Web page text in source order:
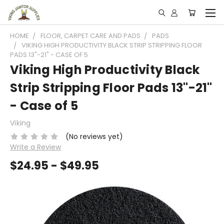
HOME FLOOR, CARPET CARE AND PADS
PADS
VIKING HIGH PRODUCTIVITY BLACK STRIP STRIPPING FLOOR
PADS 13"-21" - CASE OF 5
Viking High Productivity Black
Strip Stripping Floor Pads 13"-21"
- Case of 5
Viking
(No reviews yet)
Write a Review
$24.95 - $49.95